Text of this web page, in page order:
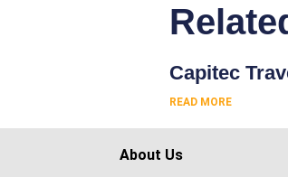
Capitec
READ MORE
About Us